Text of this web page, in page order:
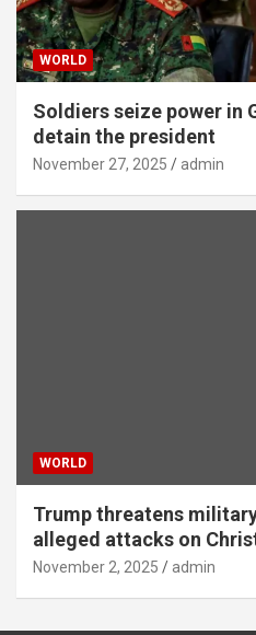
WORLD
Soldiers seize power in
detain the president
November 27, 2025 admin
WORLD
Trump threatens
alleged attacks on
November 2, 2025 admin